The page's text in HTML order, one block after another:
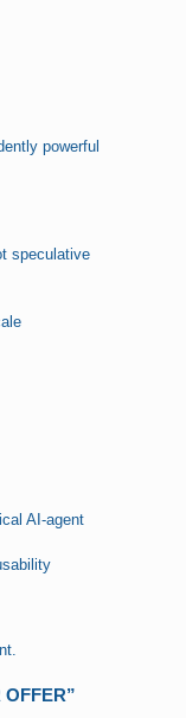
powerful
speculative
AI-agent
OFFER”